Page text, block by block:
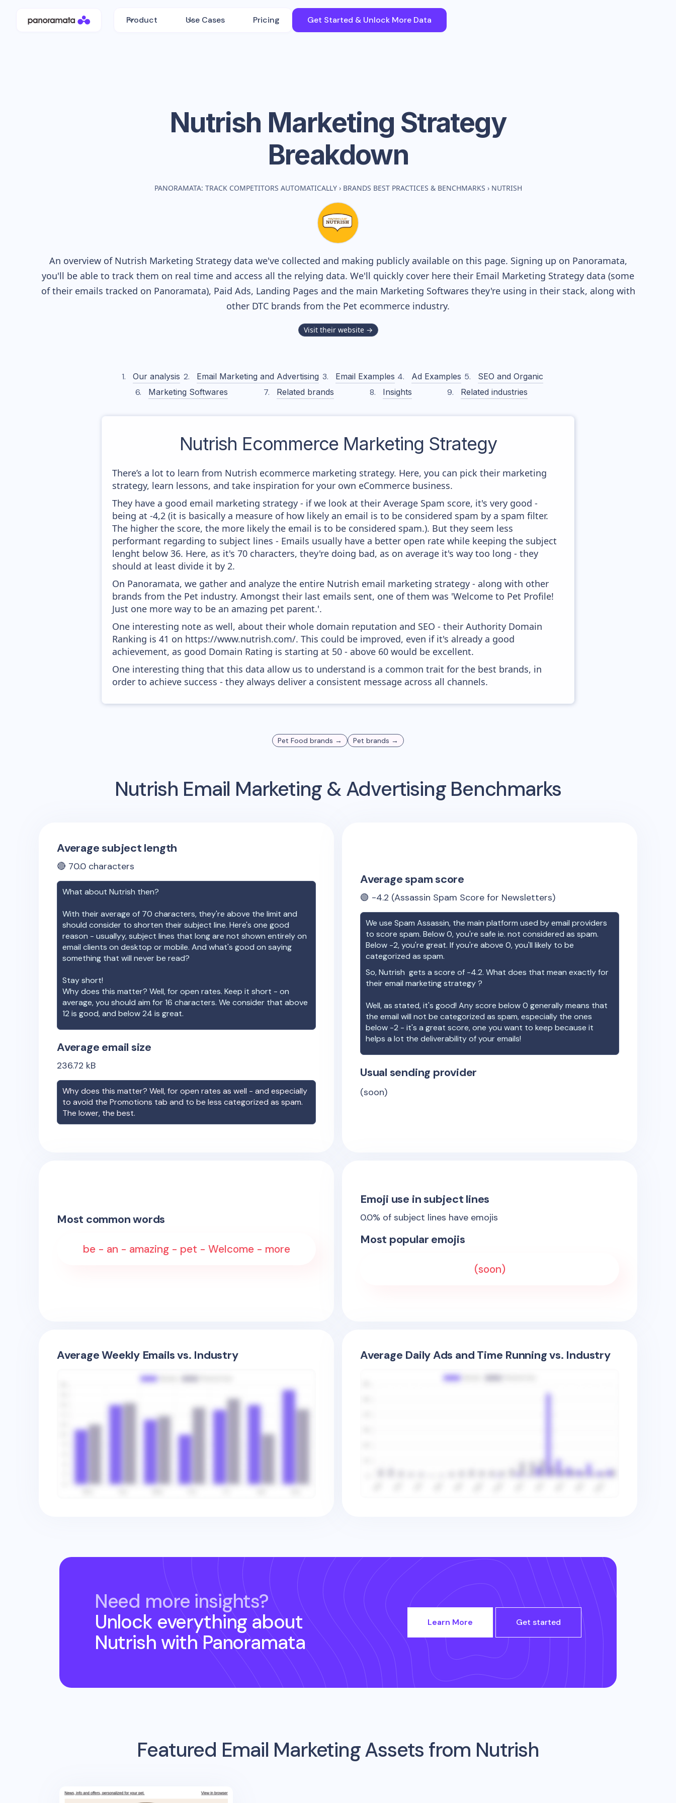
Product Use Cases Pricing Get Started & Unlock More Data
Nutrish Marketing Strategy
Breakdown
PANORAMATA: TRACK COMPETITORS AUTOMATICALLY › BRANDS BEST PRACTICES & BENCHMARKS › NUTRISH
An overview of Nutrish Marketing Strategy data we've collected and making publicly available on this page. Signing up on Panoramata,
you'll be able to track them on real time and access all the relying data. We'll quickly cover here their Email Marketing Strategy data (some
of their emails tracked on Panoramata), Paid Ads, Landing Pages and the main Marketing Softwares they're using in their stack, along with
other DTC brands from the Pet ecommerce industry.
Visit their website →
Our analysis Email Marketing and Advertising Email Examples Ad Examples
SEO and Organic
Marketing Softwares
Related brands Insights Related industries
Nutrish Ecommerce Marketing Strategy
There’s a lot to learn from Nutrish ecommerce marketing strategy. Here, you can pick their marketing
strategy, learn lessons, and take inspiration for your own eCommerce business.
They have a good email marketing strategy - if we look at their Average Spam score, it's very good -
being at -4,2 (it is basically a measure of how likely an email is to be considered spam by a spam filter.
The higher the score, the more likely the email is to be considered spam.). But they seem less
performant regarding to subject lines - Emails usually have a better open rate while keeping the subject
lenght below 36. Here, as it's 70 characters, they're doing bad, as on average it's way too long - they
should at least divide it by 2.
On Panoramata, we gather and analyze the entire Nutrish email marketing strategy - along with other
brands from the Pet industry. Amongst their last emails sent, one of them was 'Welcome to Pet Profile!
Just one more way to be an amazing pet parent.'.
One interesting note as well, about their whole domain reputation and SEO - their Authority Domain
Ranking is 41 on https://www.nutrish.com/. This could be improved, even if it's already a good
achievement, as good Domain Rating is starting at 50 - above 60 would be excellent.
One interesting thing that this data allow us to understand is a common trait for the best brands, in
order to achieve success - they always deliver a consistent message across all channels.
Pet Food brands → Pet brands →
Nutrish Email Marketing & Advertising Benchmarks
Average subject length
🔴 70.0 characters
What about Nutrish then?
With their average of 70 characters, they're above the limit and
should consider to shorten their subject line. Here's one good
reason - usuallyy, subject lines that long are not shown entirely on
email clients on desktop or mobile. And what's good on saying
something that will never be read?
Stay short!
Why does this matter? Well, for open rates. Keep it short - on
average, you should aim for 16 characters. We consider that above
12 is good, and below 24 is great.
Average email size
236.72 kB
Why does this matter? Well, for open rates as well - and especially
to avoid the Promotions tab and to be less categorized as spam.
The lower, the best.
Average spam score
🟢 -4.2 (Assassin Spam Score for Newsletters)
We use Spam Assassin, the main platform used by email providers
to score spam. Below 0, you're safe ie. not considered as spam.
Below -2, you're great. If you're above 0, you'll likely to be
categorized as spam.
So,Nutrish gets a score of -4.2. What does that mean exactly for
their email marketing strategy ?
Well, as stated, it's good! Any score below 0 generally means that
the email will not be categorized as spam, especially the ones
below -2 - it's a great score, one you want to keep because it
helps a lot the deliverability of your emails!
Usual sending provider
(soon)
Most common words
be - an - amazing - pet - Welcome - more
Emoji use in subject lines
0.0% of subject lines have emojis
Most popular emojis
(soon)
Average Weekly Emails vs. Industry Average Daily Ads and Time Running vs. Industry
Need more insights?
Unlock everything about
Nutrish with Panoramata
Learn More Get started
Featured Email Marketing Assets from Nutrish